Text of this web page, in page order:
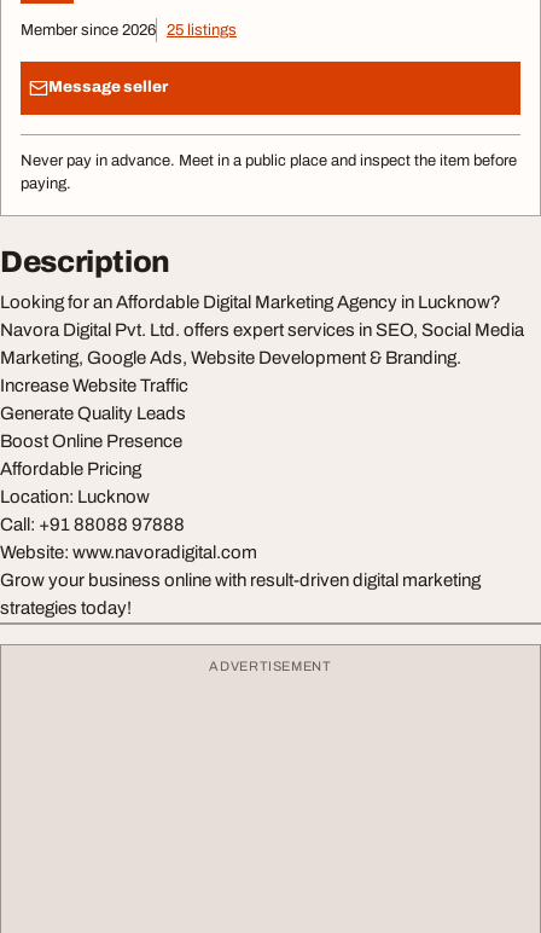
Member since 2026 25 listings
Message seller
Never pay in advance. Meet in a public place and inspect the item before
paying.
Description
Looking for an Affordable Digital Marketing Agency in Lucknow?
Navora Digital Pvt. Ltd. offers expert services in SEO, Social Media
Marketing, Google Ads, Website Development & Branding.
Increase Website Traffic
Generate Quality Leads
Boost Online Presence
Affordable Pricing
Location: Lucknow
Call: +91 88088 97888
Website: www.navoradigital.com
Grow your business online with result-driven digital marketing
strategies today!
ADVERTISEMENT